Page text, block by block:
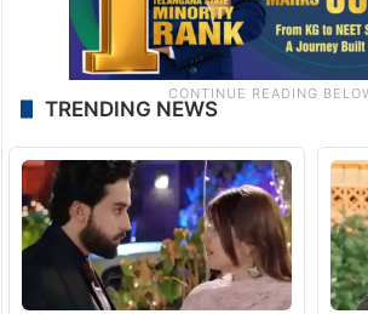
TRENDING NEWS